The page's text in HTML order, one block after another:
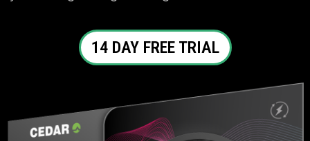
14 DAY FREE TRIAL